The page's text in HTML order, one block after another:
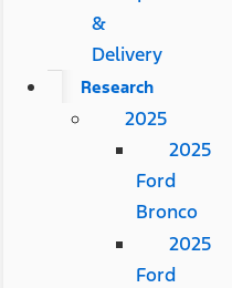
&
Delivery
Research
2025
2025
Ford
Bronco
2025
Ford